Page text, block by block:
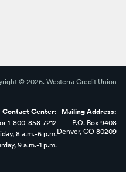
© 2026. Westerra Credit Union
Contact Center:
or 1-800-858-7212
8 a.m.-6 p.m.
9 a.m.-1 p.m.
Mailing Address:
P.O. Box 9408
Denver, CO 80209